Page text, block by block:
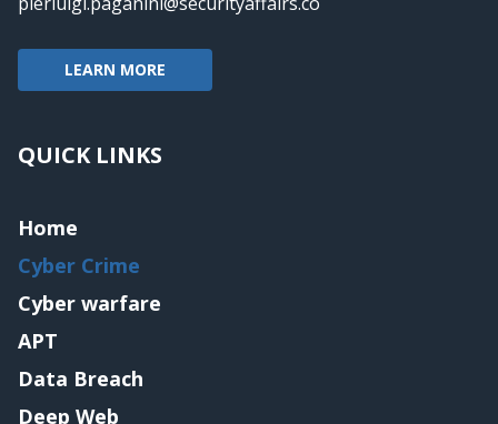
LEARN MORE
QUICK LINKS
Home
Cyber Crime
Cyber warfare
APT
Data Breach
Deep Web